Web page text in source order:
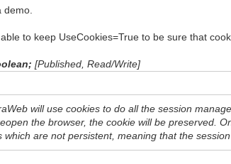
demo.
to keep UseCookies=True to be sure that
[Published, Read/Write]
will use cookies to do all the session
the browser, the cookie will be preserved.
which are not persistent, meaning that the